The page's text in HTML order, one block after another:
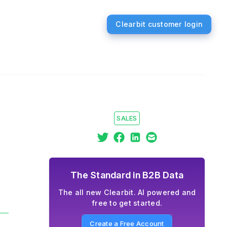
Clearbit customer login
SALES
The Standard in B2B Data
The all new Clearbit. AI powered and
free to get started.
Create a Free Account